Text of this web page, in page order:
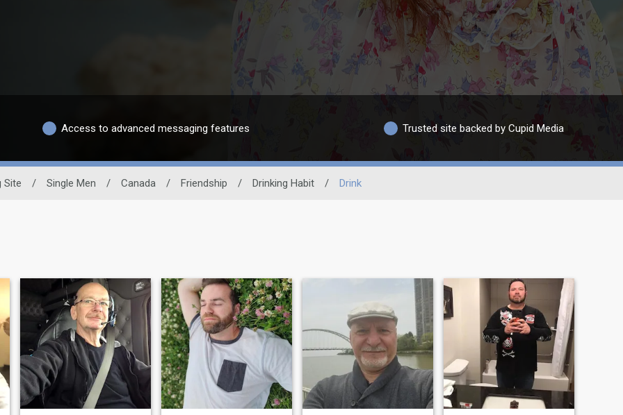
Access to advanced messaging features Trusted site backed by Cupid Media
Site / Single Men / Canada / Friendship / Drinking Habit / Drink